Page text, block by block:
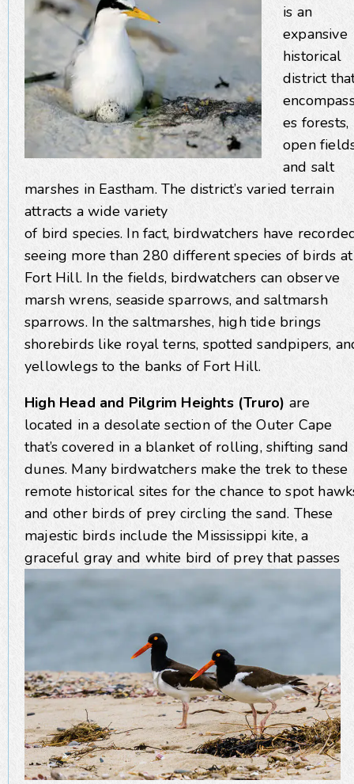
is an
expansive
historical
district
es forests,
open
and salt
marshes in Eastham. The district’s varied terrain
attracts a wide variety
of bird species. In fact, birdwatchers have
seeing more than 280 different species of birds at
Fort Hill. In the fields, birdwatchers can observe
marsh wrens, seaside sparrows, and saltmarsh
sparrows. In the saltmarshes, high tide brings
shorebirds like royal terns, spotted sandpipers,
yellowlegs to the banks of Fort Hill.
High Head and Pilgrim Heights (Truro) are
located in a desolate section of the Outer Cape
that’s covered in a blanket of rolling, shifting sand
dunes. Many birdwatchers make the trek to these
remote historical sites for the chance to spot
and other birds of prey circling the sand. These
majestic birds include the Mississippi kite, a
graceful gray and white bird of prey that passes